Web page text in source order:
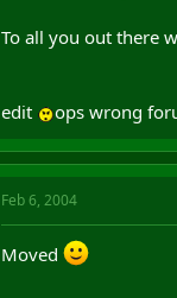
To all you out there
edit ops wrong
Feb 6, 2004
Moved